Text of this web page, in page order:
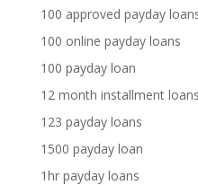
100 approved payday
100 online payday loans
100 payday loan
12 month installment loans
123 payday loans
1500 payday loan
1hr payday loans